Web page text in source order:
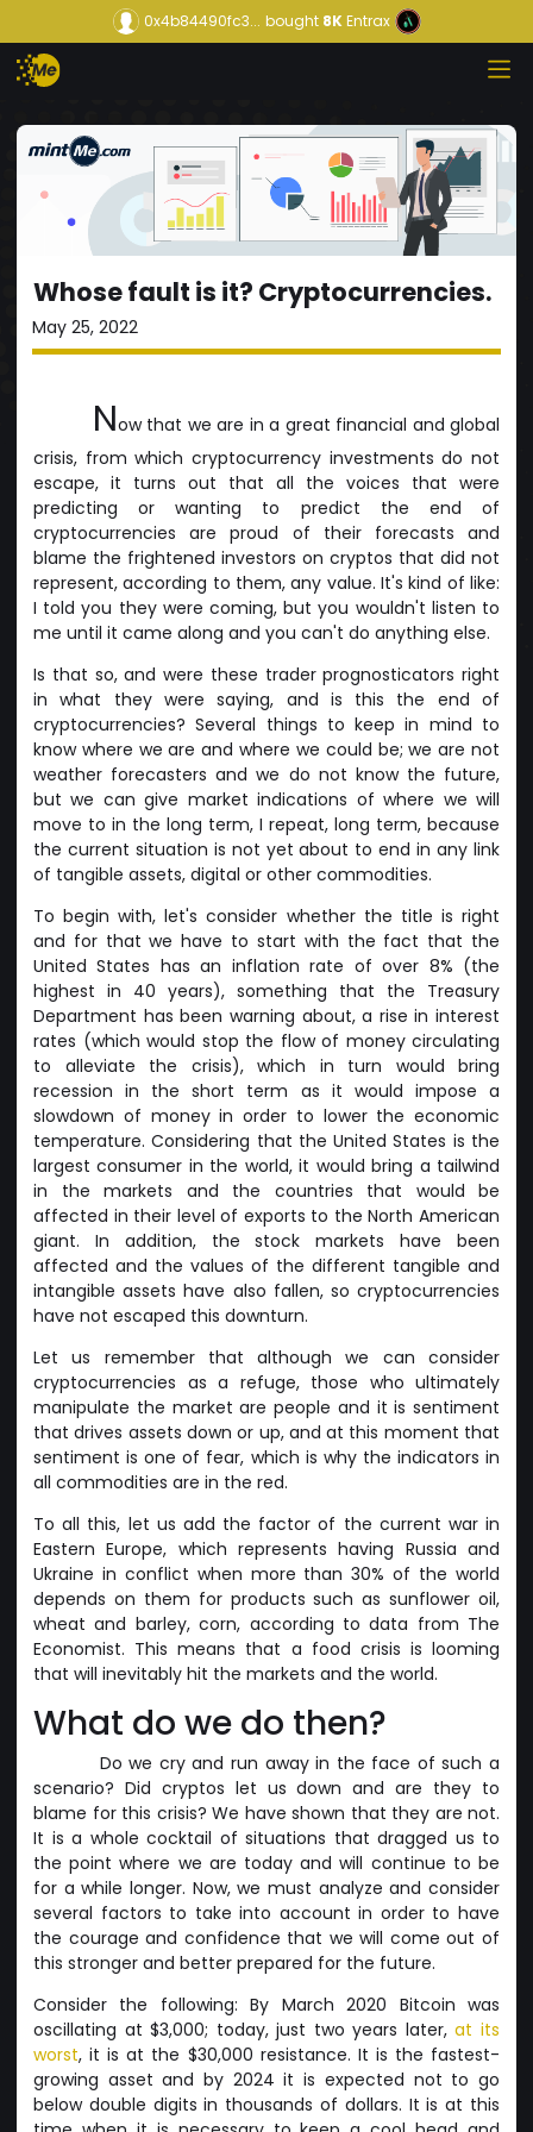
0x4b84490fc3... bought8KEntrax
Whose fault is it? Cryptocurrencies.
May 25, 2022
Now that we are in a great financial and global
crisis, from which cryptocurrency investments do not
escape, it turns out that all the voices that were
predicting or wanting to predict the end of
cryptocurrencies are proud of their forecasts and
blame the frightened investors on cryptos that did not
represent, according to them, any value. It's kind of like:
I told you they were coming, but you wouldn't listen to
me until it came along and you can't do anything else.
Is that so, and were these trader prognosticators right
in what they were saying, and is this the end of
cryptocurrencies? Several things to keep in mind to
know where we are and where we could be; we are not
weather forecasters and we do not know the future,
but we can give market indications of where we will
move to in the long term, I repeat, long term, because
the current situation is not yet about to end in any link
of tangible assets, digital or other commodities.
To begin with, let's consider whether the title is right
and for that we have to start with the fact that the
United States has an inflation rate of over 8% (the
highest in 40 years), something that the Treasury
Department has been warning about, a rise in interest
rates (which would stop the flow of money circulating
to alleviate the crisis), which in turn would bring
recession in the short term as it would impose a
slowdown of money in order to lower the economic
temperature. Considering that the United States is the
largest consumer in the world, it would bring a tailwind
in the markets and the countries that would be
affected in their level of exports to the North American
giant. In addition, the stock markets have been
affected and the values of the different tangible and
intangible assets have also fallen, so cryptocurrencies
have not escaped this downturn.
Let us remember that although we can consider
cryptocurrencies as a refuge, those who ultimately
manipulate the market are people and it is sentiment
that drives assets down or up, and at this moment that
sentiment is one of fear, which is why the indicators in
all commodities are in the red.
To all this, let us add the factor of the current war in
Eastern Europe, which represents having Russia and
Ukraine in conflict when more than 30% of the world
depends on them for products such as sunflower oil,
wheat and barley, corn, according to data from The
Economist. This means that a food crisis is looming
that will inevitably hit the markets and the world.
What do we do then?
Do we cry and run away in the face of such a
scenario? Did cryptos let us down and are they to
blame for this crisis? We have shown that they are not.
It is a whole cocktail of situations that dragged us to
the point where we are today and will continue to be
for a while longer. Now, we must analyze and consider
several factors to take into account in order to have
the courage and confidence that we will come out of
this stronger and better prepared for the future.
Consider the following: By March 2020 Bitcoin was
oscillating at $3,000; today, just two years later,at its
worst, it is at the $30,000 resistance. It is the fastest-
growing asset and by 2024 it is expected not to go
below double digits in thousands of dollars. It is at this